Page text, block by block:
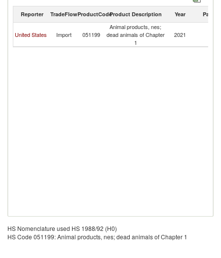
Reporter TradeFlowProductCodeProduct Description Year Partner
United States Import 051199
Animal products, nes;
dead animals of Chapter
1
2021
HS Nomenclature used HS 1988/92 (H0)
HS Code 051199: Animal products, nes; dead animals of Chapter 1